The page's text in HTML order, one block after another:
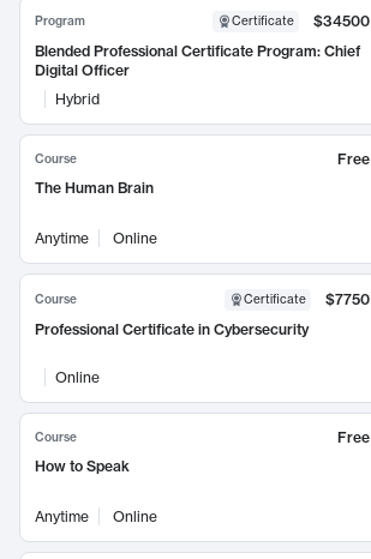
Program Certificate
$34500
Blended Professional Certificate Program: Chief
Digital Officer
Hybrid
Course
Free
The Human Brain
Anytime Online
Course Certificate
$7750
Professional Certificate in Cybersecurity
Online
Course
Free
How to Speak
Anytime Online